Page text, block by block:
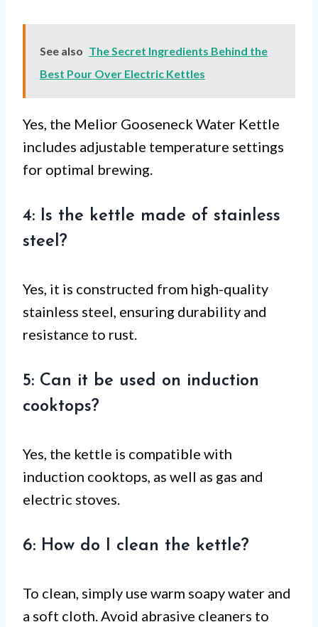
See also The Secret Ingredients Behind the
Best Pour Over Electric Kettles
Yes, the Melior Gooseneck Water Kettle
includes adjustable temperature settings
for optimal brewing.
4: Is the kettle made of stainless
steel?
Yes, it is constructed from high-quality
stainless steel, ensuring durability and
resistance to rust.
5: Can it be used on induction
cooktops?
Yes, the kettle is compatible with
induction cooktops, as well as gas and
electric stoves.
6: How do I clean the kettle?
To clean, simply use warm soapy water and
a soft cloth. Avoid abrasive cleaners to